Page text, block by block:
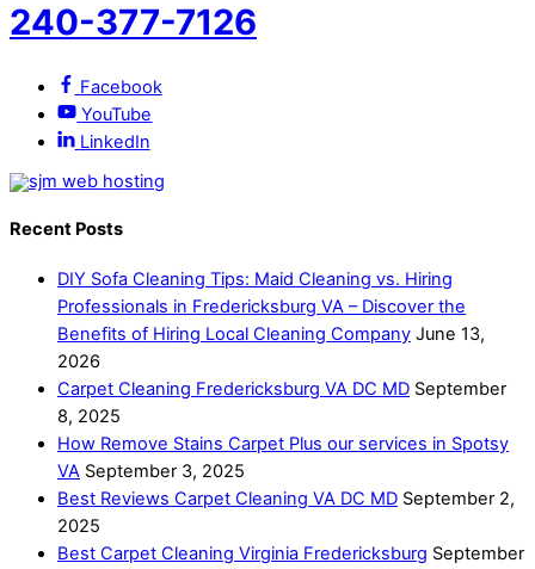
240-377-7126
Facebook
YouTube
LinkedIn
Recent Posts
DIY Sofa Cleaning Tips: Maid Cleaning vs. Hiring
Professionals in Fredericksburg VA – Discover the
Benefits of Hiring Local Cleaning Company June 13,
2026
Carpet Cleaning Fredericksburg VA DC MD September
8, 2025
How Remove Stains Carpet Plus our services in Spotsy
VA September 3, 2025
Best Reviews Carpet Cleaning VA DC MD September 2,
2025
Best Carpet Cleaning Virginia Fredericksburg September